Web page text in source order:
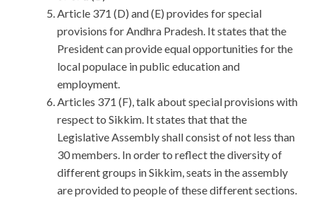
Article 371 (D) and (E) provides for special
provisions for Andhra Pradesh. It states that the
President can provide equal opportunities for the
local populace in public education and
employment.
Articles 371 (F), talk about special provisions with
respect to Sikkim. It states that that the
Legislative Assembly shall consist of not less than
30 members. In order to reflect the diversity of
different groups in Sikkim, seats in the assembly
are provided to people of these different sections.